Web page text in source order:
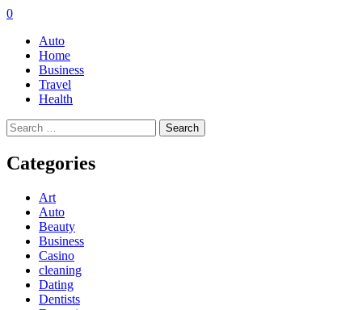
0
Auto
Home
Business
Travel
Health
Search
for:
Categories
Art
Auto
Beauty
Business
Casino
cleaning
Dating
Dentists